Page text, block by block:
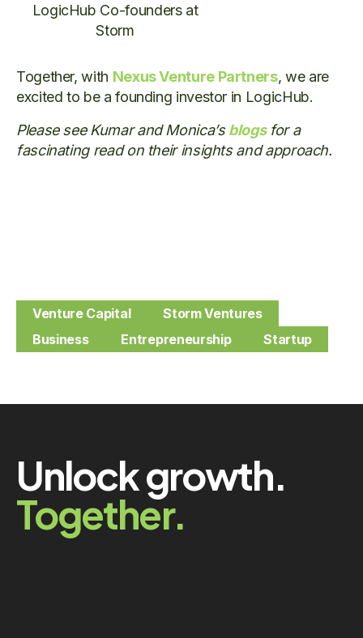
LogicHub Co-founders at
Storm
Together, with Nexus Venture Partners, we are
excited to be a founding investor in LogicHub.
Please see Kumar and Monica’sblogsfor a
fascinating read on their insights and approach.
Venture Capital
Storm Ventures
Business
Entrepreneurship Startup
Unlock growth.
Together.